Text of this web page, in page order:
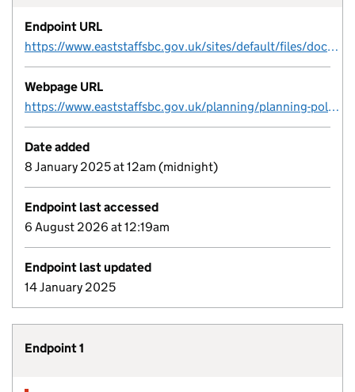
Endpoint URL
https://www.eaststaffsbc.gov.uk/sites/default/files/docs/planning/planningpolicy/brownfield/ESBC%20Brownfield%20Register_2024_FINAL.csv
Webpage URL
https://www.eaststaffsbc.gov.uk/planning/planning-policy/brownfield-site-register
Date added
8 January 2025 at 12am (midnight)
Endpoint last accessed
6 August 2026 at 12:19am
Endpoint last updated
14 January 2025
Endpoint 1